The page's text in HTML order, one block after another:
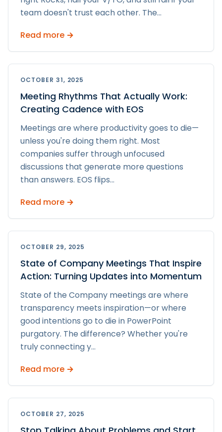
team doesn't trust each other. The...
Read more →
OCTOBER 31, 2025
Meeting Rhythms That Actually Work:
Creating Cadence with EOS
Meetings are where productivity goes to die—
unless you're doing them right. Most
companies suffer through unfocused
discussions that generate more questions
than answers. EOS flips...
Read more →
OCTOBER 29, 2025
State of Company Meetings That Inspire
Action: Turning Updates into Momentum
State of the Company meetings are where
transparency meets inspiration—or where
good intentions go to die in PowerPoint
purgatory. The difference? Whether you're
truly connecting y...
Read more →
OCTOBER 27, 2025